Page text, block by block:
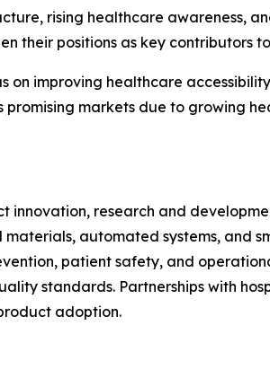
rising healthcare awareness,
their positions as key contributors
on improving healthcare
markets due to growing
innovation, research and
automated systems, and
patient safety, and
standards. Partnerships with
adoption.